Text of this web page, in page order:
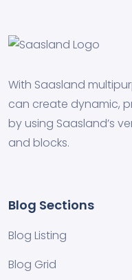
With Saasland
can create dynamic,
by using Saasland’s
and blocks.
Blog Sections
Blog Listing
Blog Grid